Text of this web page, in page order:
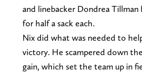
and linebacker Dondrea
for half a sack each.
Nix did what was needed to
victory. He scampered down
gain, which set the team up in